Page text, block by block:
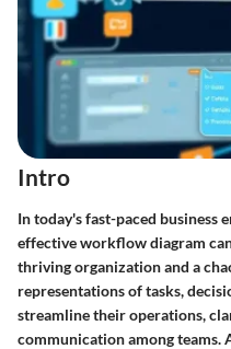
Intro
In today's fast-paced business
effective workflow diagram
thriving organization and a
representations of tasks,
streamline their operations,
communication among teams.